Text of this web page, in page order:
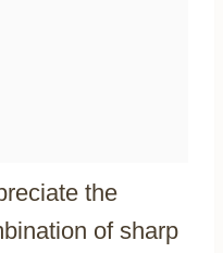
the
of sharp